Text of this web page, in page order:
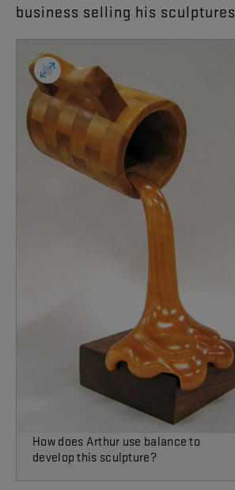
business selling his sculptures
How does Arthur use balance to
develop this sculpture?